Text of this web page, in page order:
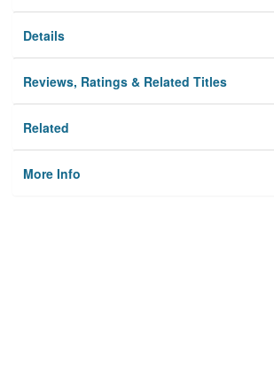
Details
Reviews, Ratings & Related Titles
Related
More Info